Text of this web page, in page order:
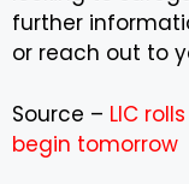
further
or reach out to
Source – LIC
begin tomorrow